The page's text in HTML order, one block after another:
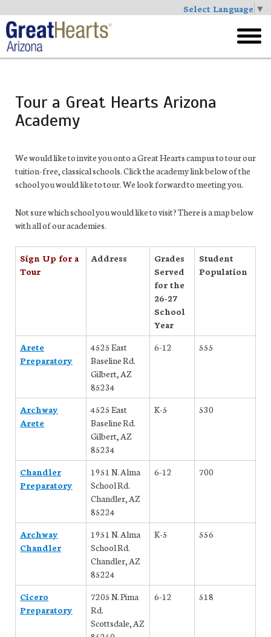
Select Language ▼
Skip
to
main
menu
Tour a Great Hearts Arizona
Academy
We would like to invite you onto a Great Hearts campus to tour our
tuition-free, classical schools. Click the academy link below of the
school you would like to tour. We look forward to meeting you.
Not sure which school you would like to visit? There is a map below
with all of our academies.
Sign Up for a
Tour
Address
Grades
Served
for the
26-27
School
Year
Student
Population
Arete
Preparatory
4525 East
Baseline Rd.
Gilbert, AZ
85234
6-12 555
Archway
Arete
4525 East
Baseline Rd.
Gilbert, AZ
85234
K-5 530
Chandler
Preparatory
1951 N. Alma
School Rd.
Chandler, AZ
85224
6-12 700
Archway
Chandler
1951 N. Alma
School Rd.
Chandler, AZ
85224
K-5 556
Cicero
Preparatory
7205 N. Pima
Rd.
Scottsdale, AZ
6-12 518